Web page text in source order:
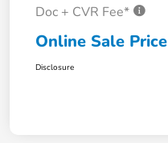
Doc + CVR Fee*
Online Sale Price
Disclosure